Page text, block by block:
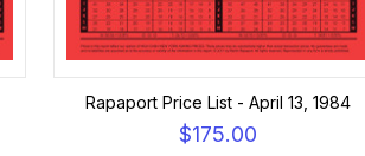
Rapaport Price List - April 13, 1984
$175.00